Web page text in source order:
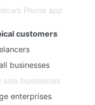
Phone app
customers
businesses
size businesses
enterprises